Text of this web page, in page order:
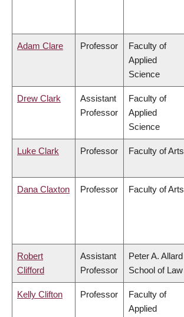
Adam Clare Professor
Faculty of
Applied
Science
Drew Clark
Assistant
Professor
Faculty of
Applied
Science
Luke Clark Professor Faculty of Arts
Dana Claxton Professor Faculty of Arts
Robert
Clifford
Assistant
Professor
Peter A. Allard
School of Law
Kelly Clifton Professor
Faculty of
Applied